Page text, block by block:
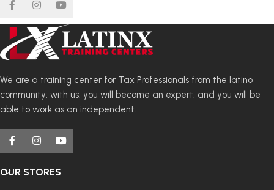
We are a training center for Tax Professionals from the latino
community; with us, you will become an expert, and you will be
able to work as an independent.
OUR STORES